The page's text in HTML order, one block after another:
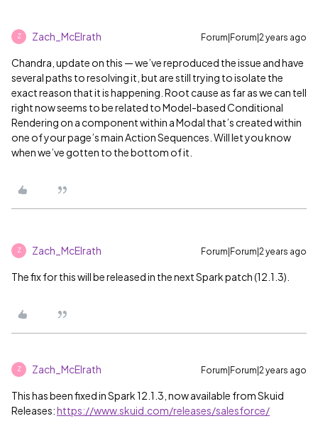
Z Zach_McElrath Forum|Forum|2 years ago
Chandra, update on this — we’ve reproduced the issue and have
several paths to resolving it, but are still trying to isolate the
exact reason that it is happening. Root cause as far as we can tell
right now seems to be related to Model-based Conditional
Rendering on a component within a Modal that’s created within
one of your page’s main Action Sequences. Will let you know
when we’ve gotten to the bottom of it.
Z Zach_McElrath Forum|Forum|2 years ago
The fix for this will be released in the next Spark patch (12.1.3).
Z Zach_McElrath Forum|Forum|2 years ago
This has been fixed in Spark 12.1.3, now available from Skuid
Releases:https://www.skuid.com/releases/salesforce/